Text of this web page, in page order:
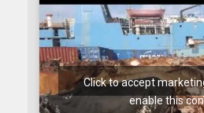
Click to accept
enable this